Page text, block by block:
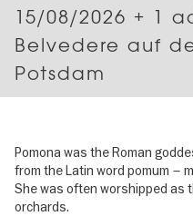
15/08/2026 + 1
Belvedere auf
Potsdam
Pomona was the Roman
from the Latin word pomum –
She was often worshipped as
orchards.